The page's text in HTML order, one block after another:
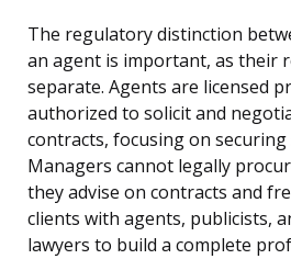
The regulatory distinction
an agent is important, as their
separate. Agents are licensed
authorized to solicit and
contracts, focusing on securing
Managers cannot legally
they advise on contracts and
clients with agents, publicists,
lawyers to build a complete